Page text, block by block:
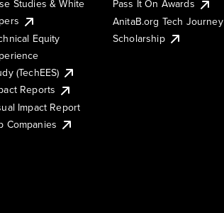
Studies & White
Equity
(TechEES)
Reports
Impact Report
Companies
Pass It On Awards
AnitaB.org Tech Journey
Scholarship